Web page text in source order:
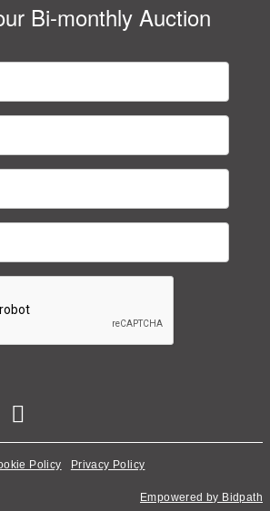
Bi-monthly Auction
Policy Privacy Policy
Empowered by Bidpath